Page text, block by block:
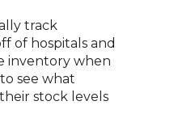
track
of hospitals and
inventory when
see what
stock levels